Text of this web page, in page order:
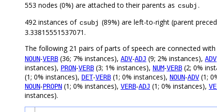
553 nodes (0%) are attached to their parents as csubj .
492 instances of csubj (89%) are left-to-right (parent
3.33815551537071.
The following 21 pairs of parts of speech are connected with
NOUN-VERB (36; 7% instances), ADV-ADJ (9; 2% instances), ADV
instances), PRON-VERB (3; 1% instances), NUM-VERB (2; 0%
(1; 0% instances), DET-VERB (1; 0% instances), NOUN-ADV (1;
NOUN-PROPN (1; 0% instances), VERB-ADJ (1; 0% instances),
instances).